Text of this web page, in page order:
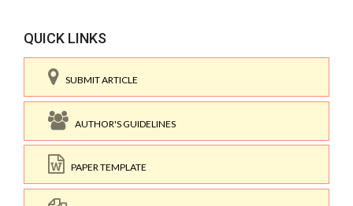
QUICK LINKS
SUBMIT ARTICLE
AUTHOR'S GUIDELINES
PAPER TEMPLATE